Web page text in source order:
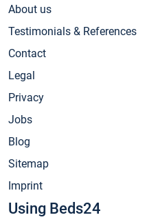
About us
Testimonials & References
Contact
Legal
Privacy
Jobs
Blog
Sitemap
Imprint
Using Beds24